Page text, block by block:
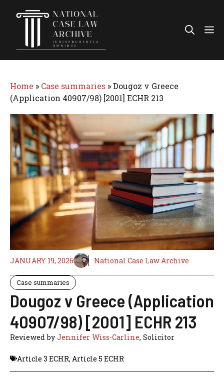
Home » Case summaries »Dougoz v Greece
(Application 40907/98) [2001] ECHR 213
JANUARY 19, 2026 National Case Law Archive
Case summaries
Dougoz v Greece (Application
40907/98) [2001] ECHR 213
Reviewed byJennifer Wiss-Carline, Solicitor
Article 3 ECHR, Article 5 ECHR